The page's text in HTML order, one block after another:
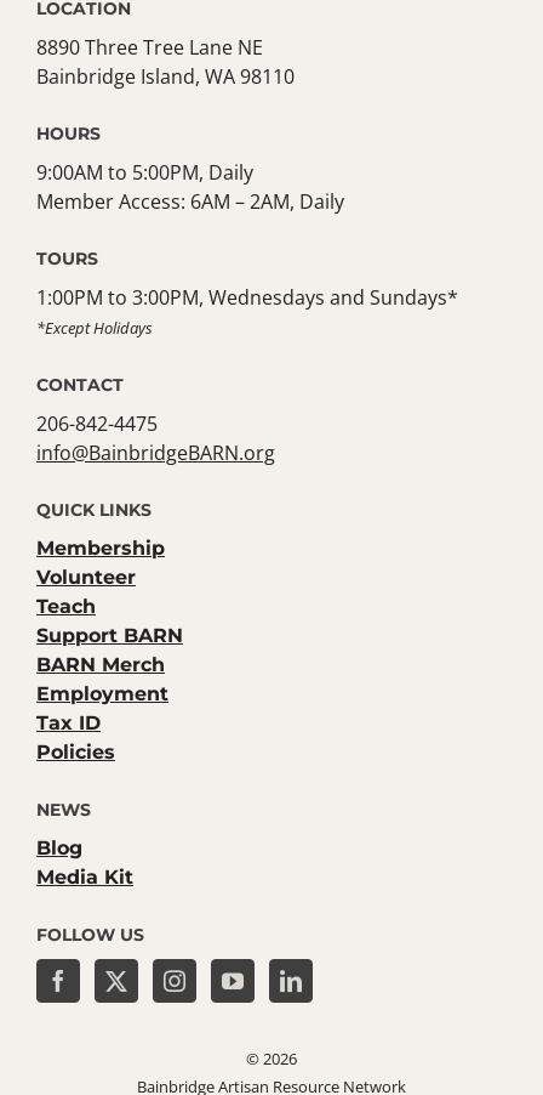
LOCATION
8890 Three Tree Lane NE
Bainbridge Island, WA 98110
HOURS
9:00AM to 5:00PM, Daily
Member Access: 6AM – 2AM, Daily
TOURS
1:00PM to 3:00PM, Wednesdays and Sundays*
*Except Holidays
CONTACT
206-842-4475
info@BainbridgeBARN.org
QUICK LINKS
Membership
Volunteer
Teach
Support BARN
BARN Merch
Employment
Tax ID
Policies
NEWS
Blog
Media Kit
FOLLOW US
©2026
Bainbridge Artisan Resource Network